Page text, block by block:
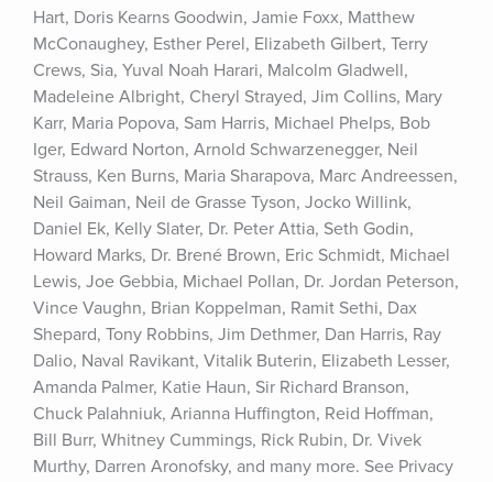
Hart, Doris Kearns Goodwin, Jamie Foxx, Matthew
McConaughey, Esther Perel, Elizabeth Gilbert, Terry
Crews, Sia, Yuval Noah Harari, Malcolm Gladwell,
Madeleine Albright, Cheryl Strayed, Jim Collins, Mary
Karr, Maria Popova, Sam Harris, Michael Phelps, Bob
Iger, Edward Norton, Arnold Schwarzenegger, Neil
Strauss, Ken Burns, Maria Sharapova, Marc Andreessen,
Neil Gaiman, Neil de Grasse Tyson, Jocko Willink,
Daniel Ek, Kelly Slater, Dr. Peter Attia, Seth Godin,
Howard Marks, Dr. Brené Brown, Eric Schmidt, Michael
Lewis, Joe Gebbia, Michael Pollan, Dr. Jordan Peterson,
Vince Vaughn, Brian Koppelman, Ramit Sethi, Dax
Shepard, Tony Robbins, Jim Dethmer, Dan Harris, Ray
Dalio, Naval Ravikant, Vitalik Buterin, Elizabeth Lesser,
Amanda Palmer, Katie Haun, Sir Richard Branson,
Chuck Palahniuk, Arianna Huffington, Reid Hoffman,
Bill Burr, Whitney Cummings, Rick Rubin, Dr. Vivek
Murthy, Darren Aronofsky, and many more. See Privacy